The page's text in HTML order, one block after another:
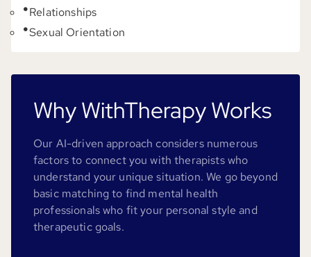
Relationships
Sexual Orientation
Why WithTherapy Works
Our AI-driven approach considers numerous
factors to connect you with therapists who
understand your unique situation. We go beyond
basic matching to find mental health
professionals who fit your personal style and
therapeutic goals.